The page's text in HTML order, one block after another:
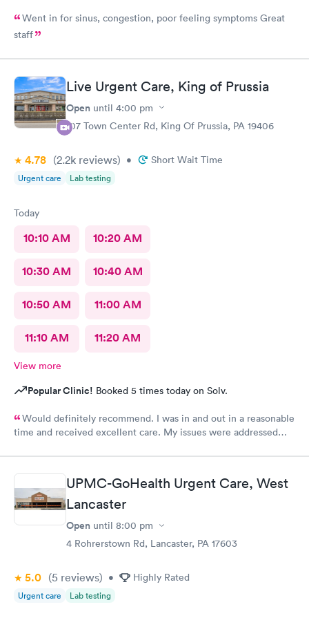
Went in for sinus, congestion, poor feeling symptoms Great
staff
Live Urgent Care, King of Prussia
Open until 4:00 pm
107 Town Center Rd, King Of Prussia, PA 19406
4.78 (2.2k reviews) • Short Wait Time
Urgent care Lab testing
Today
10:10 AM 10:20 AM
10:30 AM 10:40 AM
10:50 AM 11:00 AM
11:10 AM 11:20 AM
View more
Popular Clinic! Booked 5 times today on Solv.
Would definitely recommend. I was in and out in a reasonable
time and received excellent care. My issues were addressed
UPMC-GoHealth Urgent Care, West
Lancaster
Open until 8:00 pm
4 Rohrerstown Rd, Lancaster, PA 17603
5.0 (5 reviews) • Highly Rated
Urgent care Lab testing